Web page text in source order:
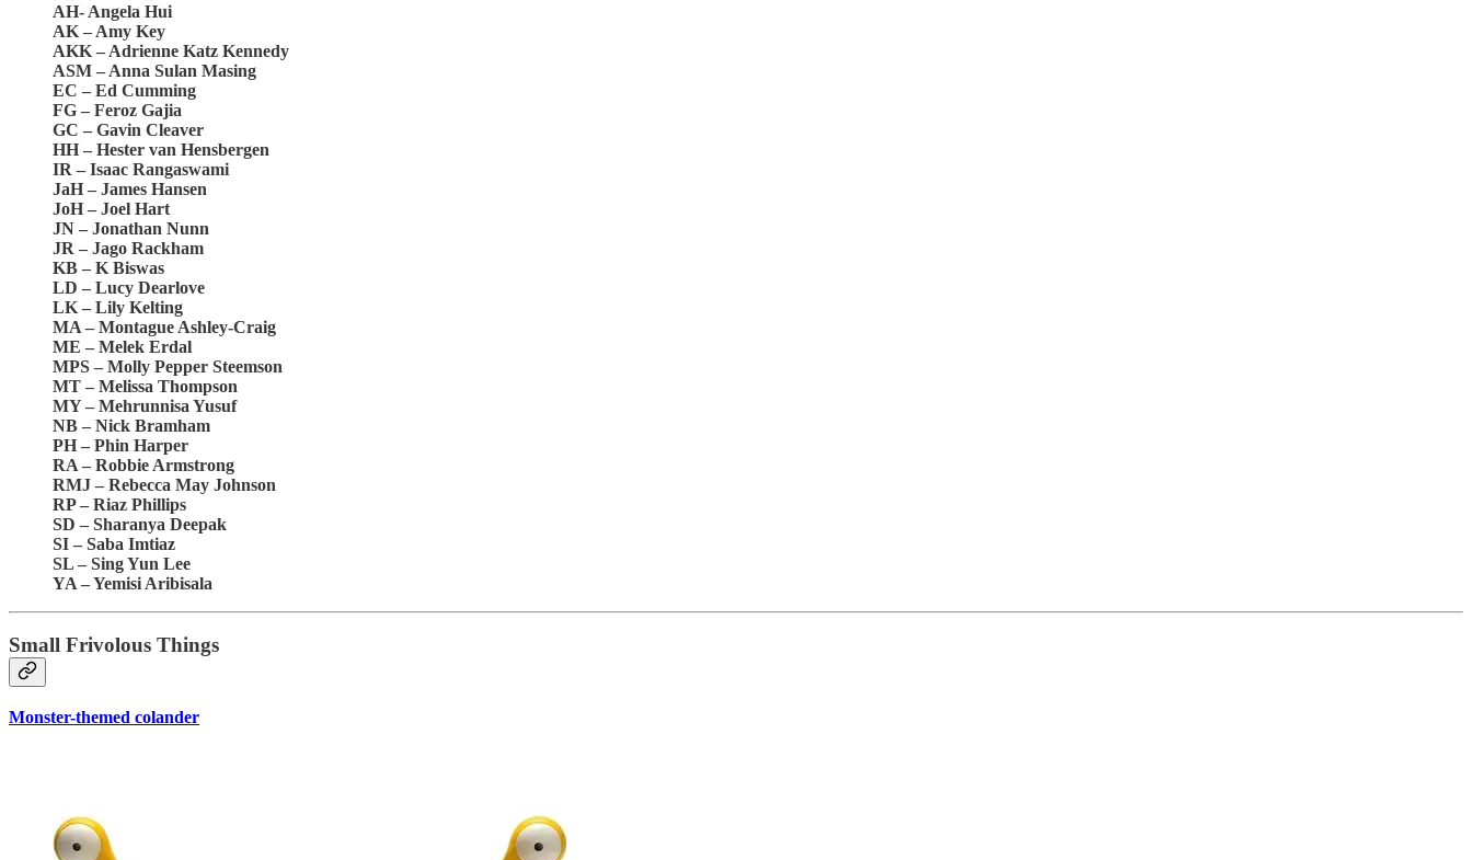
AH- Angela Hui
AK – Amy Key
AKK – Adrienne Katz Kennedy
ASM – Anna Sulan Masing
EC – Ed Cumming
FG – Feroz Gajia
GC – Gavin Cleaver
HH – Hester van Hensbergen
IR – Isaac Rangaswami
JaH – James Hansen
JoH – Joel Hart
JN – Jonathan Nunn
JR – Jago Rackham
KB – K Biswas
LD – Lucy Dearlove
LK – Lily Kelting
MA – Montague Ashley-Craig
ME – Melek Erdal
MPS – Molly Pepper Steemson
MT – Melissa Thompson
MY – Mehrunnisa Yusuf
NB – Nick Bramham
PH – Phin Harper
RA – Robbie Armstrong
RMJ – Rebecca May Johnson
RP – Riaz Phillips
SD – Sharanya Deepak
SI – Saba Imtiaz
SL – Sing Yun Lee
YA – Yemisi Aribisala
Small Frivolous Things
Monster-themed colander